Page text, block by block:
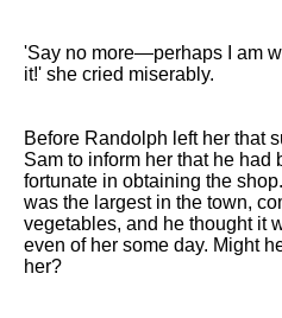
'Say no more—perhaps I am
it!' she cried miserably.
Before Randolph left her that
Sam to inform her that he had
fortunate in obtaining the
was the largest in the town,
vegetables, and he thought it
even of her some day. Might
her?